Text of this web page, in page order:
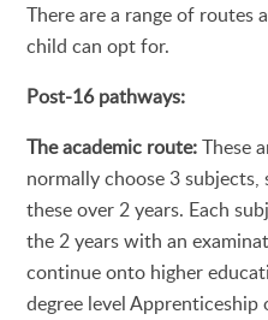
There are a range of
child can opt for.
Post-16 pathways:
The academic route:These
normally choose 3
these over 2 years. Each
the 2 years with an
continue onto higher
degree level